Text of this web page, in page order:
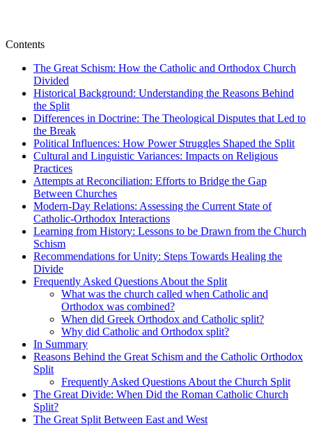
Contents
The Great Schism: How the Catholic and Orthodox Church
Divided
Historical Background: Understanding the Reasons Behind
the Split
Differences in Doctrine: The Theological Disputes that Led to
the Break
Political Influences: How Power Struggles Shaped the Split
Cultural and Linguistic Variances: Impacts on Religious
Practices
Attempts at Reconciliation: Efforts to Bridge the Gap
Between Churches
Modern-Day Relations: Assessing the Current State of
Catholic-Orthodox Interactions
Learning from History: Lessons to be Drawn from the Church
Schism
Recommendations for Unity: Steps Towards Healing the
Divide
Frequently Asked Questions About the Split
What was the church called when Catholic and
Orthodox was combined?
When did Greek Orthodox and Catholic split?
Why did Catholic and Orthodox split?
In Summary
Reasons Behind the Great Schism and the Catholic Orthodox
Split
Frequently Asked Questions About the Church Split
The Great Divide: When Did the Roman Catholic Church
Split?
The Great Split Between East and West